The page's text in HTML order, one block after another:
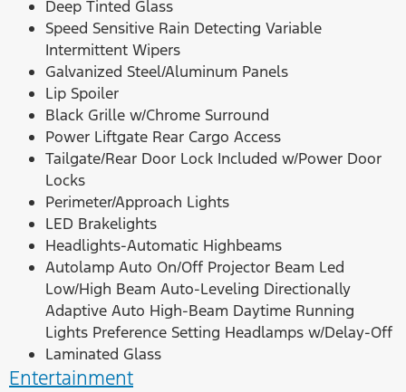
Deep Tinted Glass
Speed Sensitive Rain Detecting Variable
Intermittent Wipers
Galvanized Steel/Aluminum Panels
Lip Spoiler
Black Grille w/Chrome Surround
Power Liftgate Rear Cargo Access
Tailgate/Rear Door Lock Included w/Power Door
Locks
Perimeter/Approach Lights
LED Brakelights
Headlights-Automatic Highbeams
Autolamp Auto On/Off Projector Beam Led
Low/High Beam Auto-Leveling Directionally
Adaptive Auto High-Beam Daytime Running
Lights Preference Setting Headlamps w/Delay-Off
Laminated Glass
Entertainment